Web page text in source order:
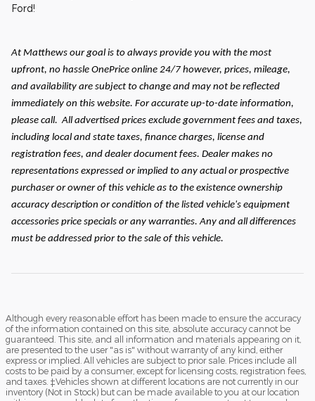
Ford!
At Matthews our goal is to always provide you with the most
upfront, no hassle OnePrice online 24/7 however, prices, mileage,
and availability are subject to change and may not be reflected
immediately on this website. For accurate up-to-date information,
please call.All advertised prices exclude government fees and taxes,
including local and state taxes, finance charges, license and
registration fees, and dealer document fees. Dealer makes no
representations expressed or implied to any actual or prospective
purchaser or owner of this vehicle as to the existence ownership
accuracy description or condition of the listed vehicle's equipment
accessories price specials or any warranties. Any and all differences
must be addressed prior to the sale of this vehicle.
Although every reasonable effort has been made to ensure the accuracy
of the information contained on this site, absolute accuracy cannot be
guaranteed. This site, and all information and materials appearing on it,
are presented to the user "as is" without warranty of any kind, either
express or implied. All vehicles are subject to prior sale. Prices include all
costs to be paid by a consumer, except for licensing costs, registration fees,
and taxes. ‡Vehicles shown at different locations are not currently in our
inventory (Not in Stock) but can be made available to you at our location